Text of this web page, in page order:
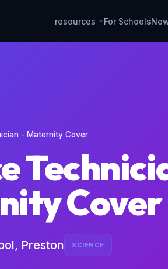
resources For Schools
- Maternity Cover
Cover
Preston SCIENCE